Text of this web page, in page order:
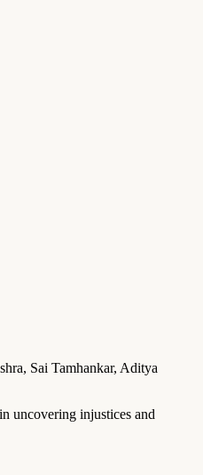
Sai Tamhankar, Aditya
uncovering injustices and